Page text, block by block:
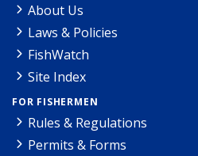
About Us
Laws & Policies
FishWatch
Site Index
FOR FISHERMEN
Rules & Regulations
Permits & Forms